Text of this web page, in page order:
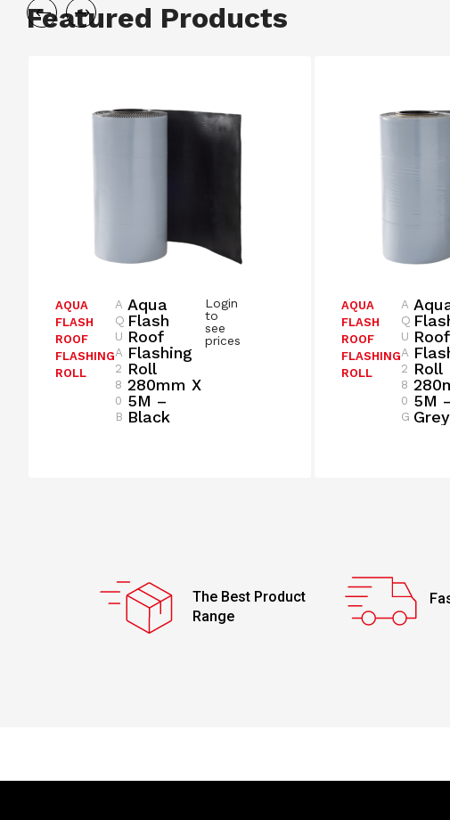
Featured Products
Aqua
Flash
Roof
Flashing
Roll
280mm X
5M –
Black
AQUA
FLASH
ROOF
FLASHING
ROLL
Login
to
see
prices
A
Q
U
A
2
8
0
B
Roof
Roll
5M
Grey
AQUA
FLASH
ROOF
FLASHING
ROLL
A
Q
U
A
2
8
0
G
The Best Product
Range